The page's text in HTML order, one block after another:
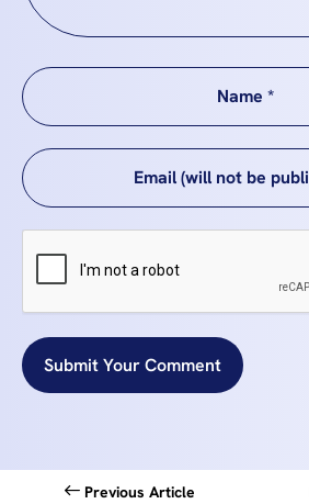
Submit Your Comment
Previous Article